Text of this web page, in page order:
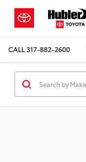
CALL317-882-2600